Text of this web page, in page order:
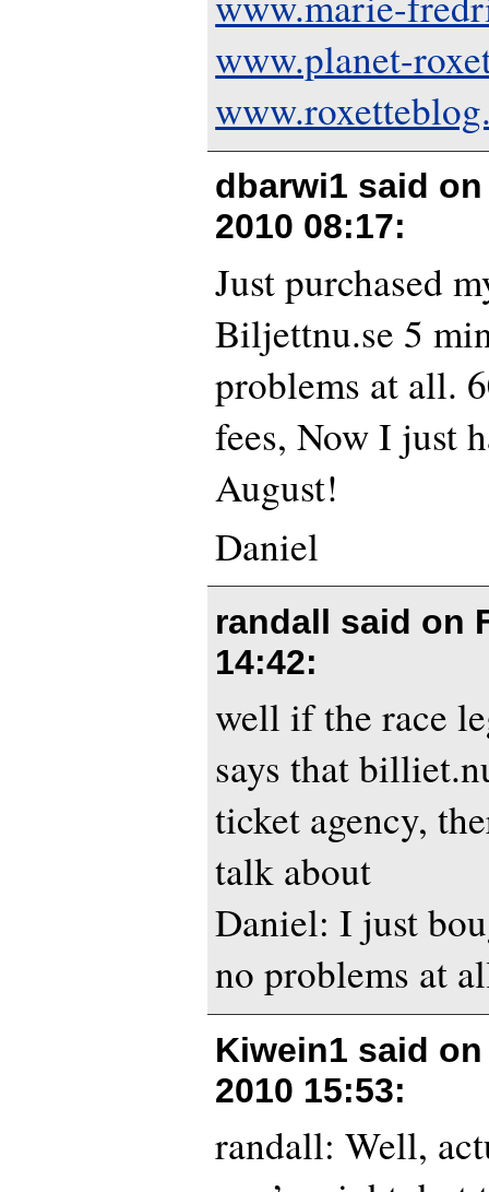
www.planet-
dbarwi1 said
2010 08:17:
Just purchased
Biljettnu.se 5
problems at all.
fees, Now I just
August!
Daniel
randall said on
14:42:
well if the race
says that
ticket agency,
talk about
Daniel: I just
no problems at
Kiwein1 said
2010 15:53:
randall: Well,